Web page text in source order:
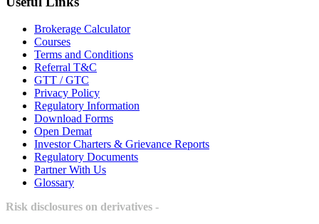
Brokerage Calculator
Courses
Terms and Conditions
Referral T&C
GTT / GTC
Privacy Policy
Regulatory Information
Download Forms
Open Demat
Investor Charters & Grievance Reports
Regulatory Documents
Partner With Us
Glossary
Risk disclosures on derivatives -